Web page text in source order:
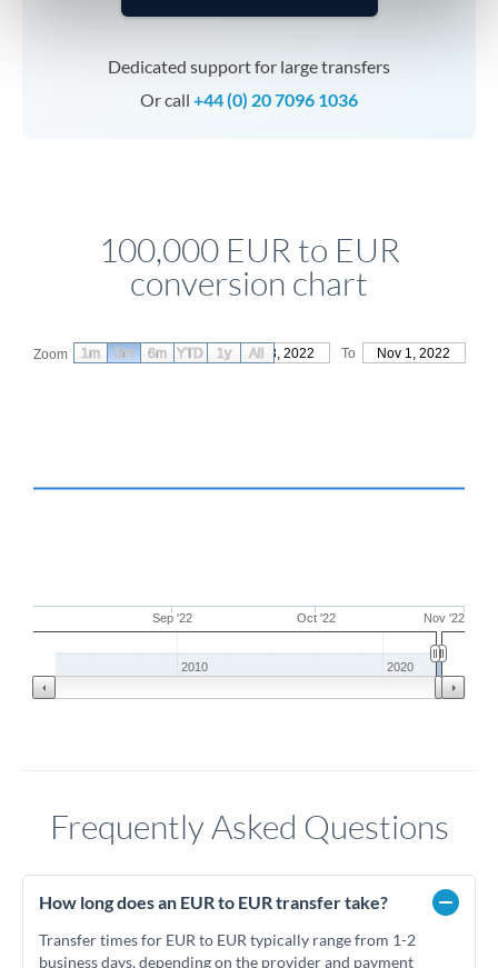
Dedicated support for large transfers
Or call +44 (0) 20 7096 1036
100,000 EUR to EUR
conversion chart
Zoom From Aug 3, 2022 To Nov 1, 2022
Sep '22 Oct '22 Nov '22
2010 2020
1m 3m 6m YTD 1y All
Frequently Asked Questions
How long does an EUR to EUR transfer take?
Transfer times for EUR to EUR typically range from 1-2
business days, depending on the provider and payment